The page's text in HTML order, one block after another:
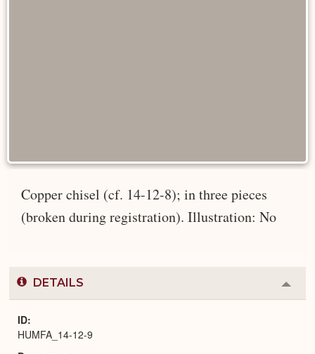
Copper chisel (cf. 14-12-8); in three pieces
(broken during registration). Illustration: No
DETAILS
or
ID
HUMFA_14-12-9